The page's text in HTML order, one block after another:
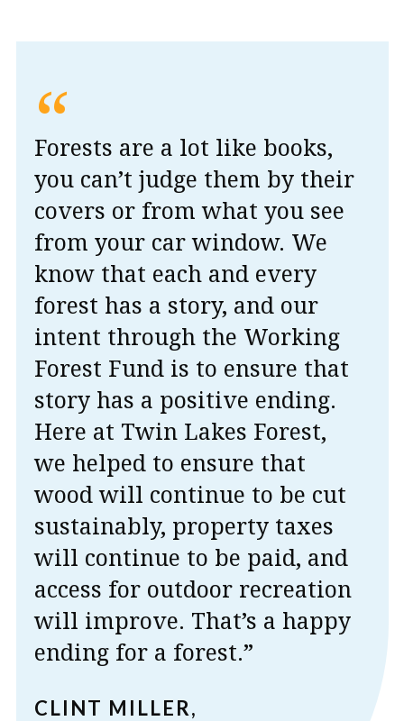
“
Forests are a lot like books,
you can’t judge them by their
covers or from what you see
from your car window. We
know that each and every
forest has a story, and our
intent through the Working
Forest Fund is to ensure that
story has a positive ending.
Here at Twin Lakes Forest,
we helped to ensure that
wood will continue to be cut
sustainably, property taxes
will continue to be paid, and
access for outdoor recreation
will improve. That’s a happy
ending for a forest.”
CLINT MILLER,